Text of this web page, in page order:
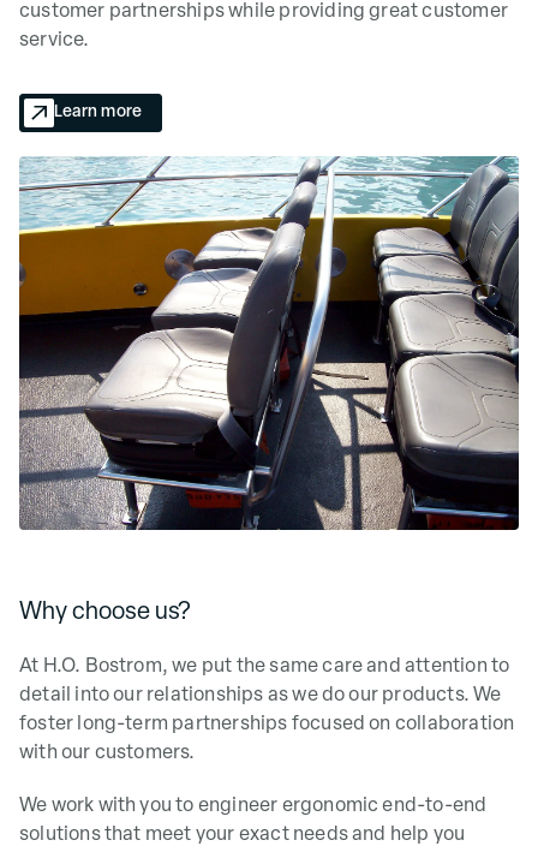
customer partnerships while providing great customer
service.
Learn more
Why choose us?
At H.O. Bostrom, we put the same care and attention to
detail into our relationships as we do our products. We
foster long-term partnerships focused on collaboration
with our customers.
We work with you to engineer ergonomic end-to-end
solutions that meet your exact needs and help you